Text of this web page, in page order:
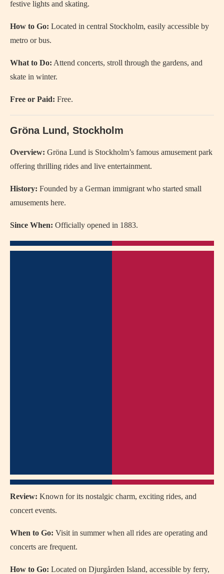
festive lights and skating.
How to Go: Located in central Stockholm, easily accessible by
metro or bus.
What to Do: Attend concerts, stroll through the gardens, and
skate in winter.
Free or Paid: Free.
Gröna Lund, Stockholm
Overview: Gröna Lund is Stockholm’s famous amusement park
offering thrilling rides and live entertainment.
History: Founded by a German immigrant who started small
amusements here.
Since When: Officially opened in 1883.
Review: Known for its nostalgic charm, exciting rides, and
concert events.
When to Go: Visit in summer when all rides are operating and
concerts are frequent.
How to Go: Located on Djurgården Island, accessible by ferry,